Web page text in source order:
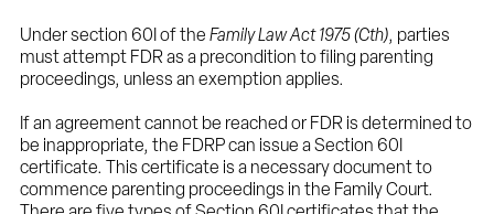
Under section 60I of the Family Law Act 1975 (Cth), parties
must attempt FDR as a precondition to filing parenting
proceedings, unless an exemption applies.
If an agreement cannot be reached or FDR is determined to
be inappropriate, the FDRP can issue a Section 60I
certificate. This certificate is a necessary document to
commence parenting proceedings in the Family Court.